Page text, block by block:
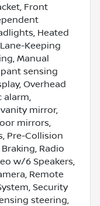
Front
Heated
Keeping
Manual
sensing
Overhead
alarm,
mirror,
mirrors,
Pre-Collision
Radio
w/6 Speakers,
Remote
Security
steering,